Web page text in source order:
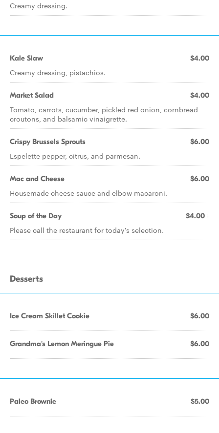
Creamy dressing.
Kale Slaw $4.00
Creamy dressing, pistachios.
Market Salad $4.00
Tomato, carrots, cucumber, pickled red onion, cornbread
croutons, and balsamic vinaigrette.
Crispy Brussels Sprouts $6.00
Espelette pepper, citrus, and parmesan.
Mac and Cheese $6.00
Housemade cheese sauce and elbow macaroni.
Soup of the Day $4.00+
Please call the restaurant for today's selection.
Desserts
Ice Cream Skillet Cookie $6.00
Grandma's Lemon Meringue Pie $6.00
Paleo Brownie $5.00